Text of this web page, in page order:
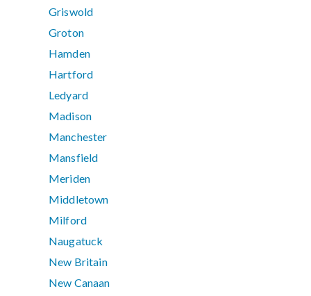
Griswold
Groton
Hamden
Hartford
Ledyard
Madison
Manchester
Mansfield
Meriden
Middletown
Milford
Naugatuck
New Britain
New Canaan